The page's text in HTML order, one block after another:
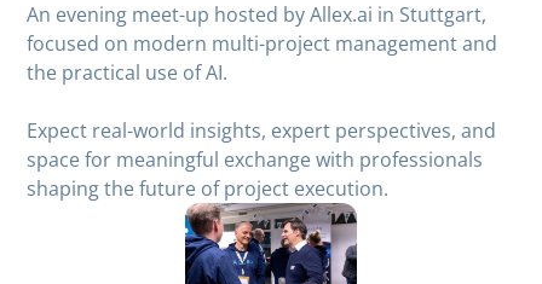
An evening meet-up hosted by Allex.ai in Stuttgart,
focused on modern multi-project management and
the practical use of AI.
Expect real-world insights, expert perspectives, and
space for meaningful exchange with professionals
shaping the future of project execution.